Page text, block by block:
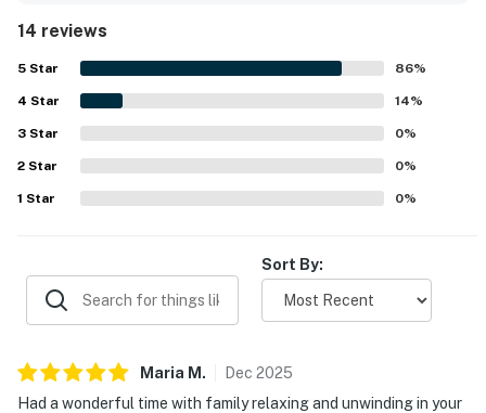
the space. Its location stands out as a major highlight,
with easy walking access to the village, shops,
restaurants, and the market. Guests also enjoyed the
peaceful wooded setting, outdoor space, and scenic
mountain and nature views that created a relaxing retreat.
Special touches such as the fireplace, patio, piano, and
play areas added to the cottage’s warm character and
memorable appeal.
14 reviews
5 Star 86%
4 Star 14%
3 Star 0%
2 Star 0%
1 Star 0%
Sort By:
Maria M . Dec 2025
Had a wonderful time with family relaxing and unwinding in your